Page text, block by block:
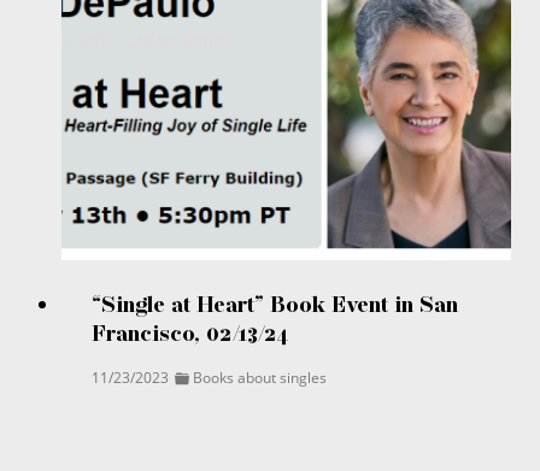
“Single at Heart” Book Event in San
Francisco, 02/13/24
11/23/2023 Books about singles